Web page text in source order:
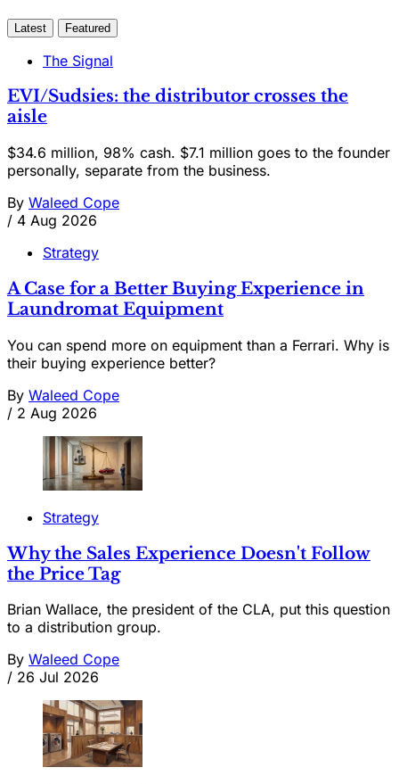
Latest Featured
The Signal
EVI/Sudsies: the distributor crosses the
aisle
$34.6 million, 98% cash. $7.1 million goes to the founder
personally, separate from the business.
By Waleed Cope
/ 4 Aug 2026
Strategy
A Case for a Better Buying Experience in
Laundromat Equipment
You can spend more on equipment than a Ferrari. Why is
their buying experience better?
By Waleed Cope
/ 2 Aug 2026
Strategy
Why the Sales Experience Doesn't Follow
the Price Tag
Brian Wallace, the president of the CLA, put this question
to a distribution group.
By Waleed Cope
/ 26 Jul 2026